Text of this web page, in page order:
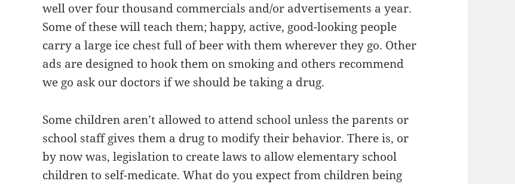
well over four thousand commercials and/or advertisements a year.
Some of these will teach them; happy, active, good-looking people
carry a large ice chest full of beer with them wherever they go. Other
ads are designed to hook them on smoking and others recommend
we go ask our doctors if we should be taking a drug.
Some children aren’t allowed to attend school unless the parents or
school staff gives them a drug to modify their behavior. There is, or
by now was, legislation to create laws to allow elementary school
children to self-medicate. What do you expect from children being